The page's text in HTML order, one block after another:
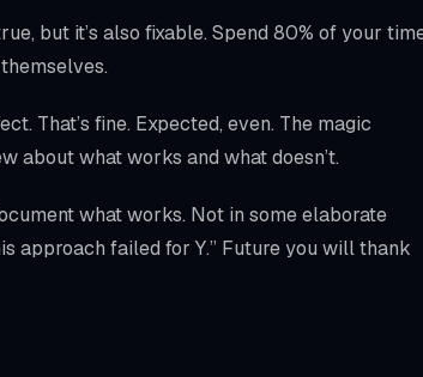
but it’s also fixable. Spend 80% of your
That’s fine. Expected, even. The magic
about what works and what doesn’t.
what works. Not in some elaborate
approach failed for Y.” Future you will thank